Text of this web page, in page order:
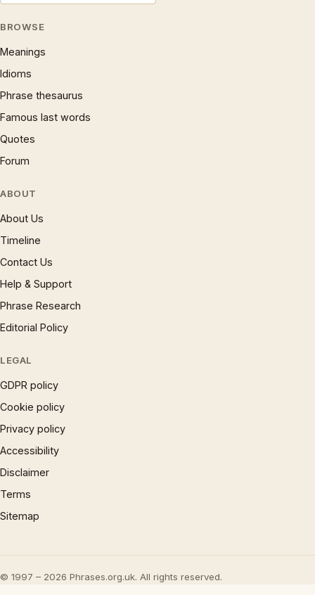
BROWSE
Meanings
Idioms
Phrase thesaurus
Famous last words
Quotes
Forum
ABOUT
About Us
Timeline
Contact Us
Help & Support
Phrase Research
Editorial Policy
LEGAL
GDPR policy
Cookie policy
Privacy policy
Accessibility
Disclaimer
Terms
Sitemap
© 1997 – 2026 Phrases.org.uk. All rights reserved.